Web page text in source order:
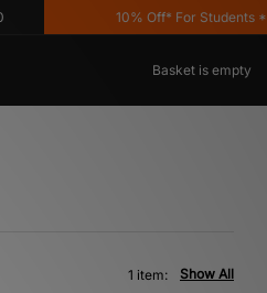
10% Off* For Students
Basket is empty
Show All
1 item: